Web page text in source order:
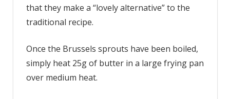
that they make a “lovely alternative” to the
traditional recipe.
Once the Brussels sprouts have been boiled,
simply heat 25g of butter in a large frying pan
over medium heat.